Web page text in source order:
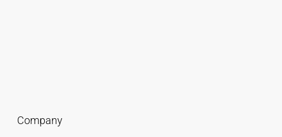
Company